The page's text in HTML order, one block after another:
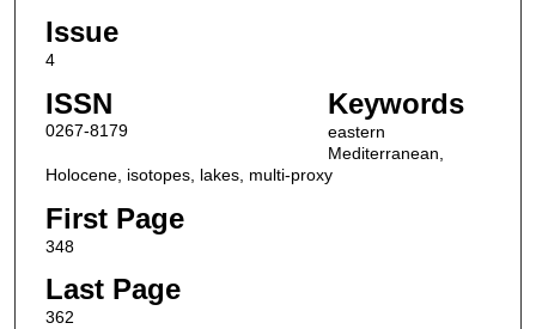
Issue
4
ISSN
0267-8179
Keywords
eastern
Mediterranean,
Holocene, isotopes, lakes, multi-proxy
First Page
348
Last Page
362